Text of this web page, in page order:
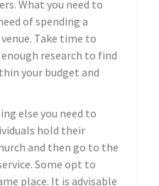
What you need to
of spending a
Take time to
research to find
your budget and
else you need to
hold their
and then go to the
Some opt to
place. It is advisable